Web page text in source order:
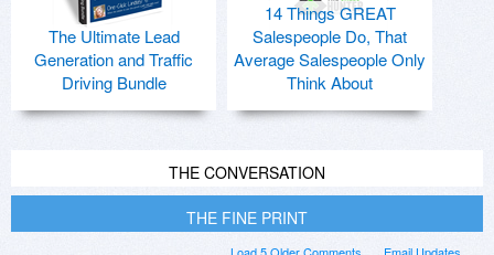
The Ultimate Lead
Generation and Traffic
Driving Bundle
14 Things GREAT
Salespeople Do, That
Average Salespeople Only
Think About
THE CONVERSATION
THE FINE PRINT